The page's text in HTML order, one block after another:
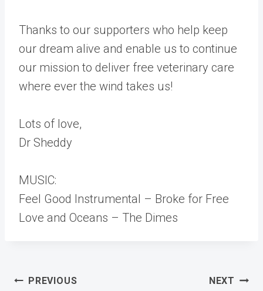
Thanks to our supporters who help keep
our dream alive and enable us to continue
our mission to deliver free veterinary care
where ever the wind takes us!
Lots of love,
Dr Sheddy
MUSIC:
Feel Good Instrumental – Broke for Free
Love and Oceans – The Dimes
Post
PREVIOUS NEXT